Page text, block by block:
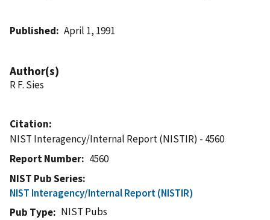
Published April 1, 1991
Author(s)
R F. Sies
Citation
NIST Interagency/Internal Report (NISTIR) - 4560
Report Number
4560
NIST Pub Series
NIST Interagency/Internal Report (NISTIR)
Pub Type
NIST Pubs